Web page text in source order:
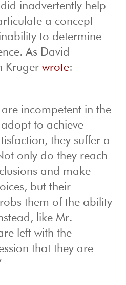
inadvertently help
a concept
to determine
As David
Krugerwrote:
incompetent in the
to achieve
they suffer a
only do they reach
and make
but their
them of the ability
like Mr.
left with the
that they are